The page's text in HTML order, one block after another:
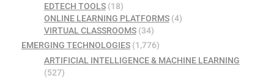
EDTECH TOOLS(18)
ONLINE LEARNING PLATFORMS(4)
VIRTUAL CLASSROOMS(34)
EMERGING TECHNOLOGIES (1,776)
ARTIFICIAL INTELLIGENCE & MACHINE LEARNING
(527)